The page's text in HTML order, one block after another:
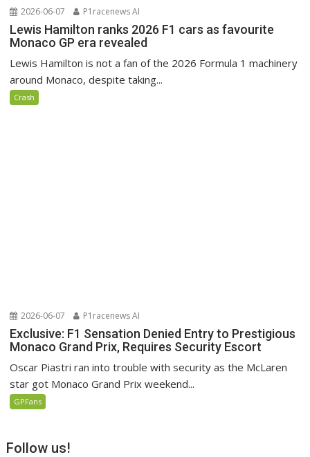
2026-06-07 P1racenews AI
Lewis Hamilton ranks 2026 F1 cars as favourite
Monaco GP era revealed
Lewis Hamilton is not a fan of the 2026 Formula 1 machinery
around Monaco, despite taking...
Crash
2026-06-07 P1racenews AI
Exclusive: F1 Sensation Denied Entry to Prestigious
Monaco Grand Prix, Requires Security Escort
Oscar Piastri ran into trouble with security as the McLaren
star got Monaco Grand Prix weekend...
GPFans
Follow us!